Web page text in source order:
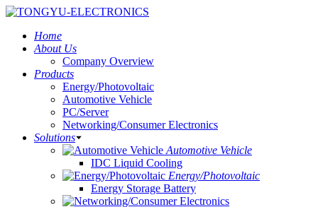
Home
About Us
Company Overview
Products
Energy/Photovoltaic
Automotive Vehicle
PC/Server
Networking/Consumer Electronics
Solutions
Automotive Vehicle
IDC Liquid Cooling
Energy/Photovoltaic
Energy Storage Battery